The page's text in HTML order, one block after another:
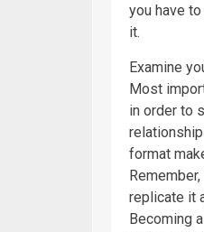
you have
it.
Examine
Most
in order to
format
replicate it
Becoming